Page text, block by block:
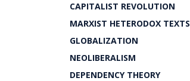
CAPITALIST REVOLUTION
MARXIST HETERODOX TEXTS
GLOBALIZATION
NEOLIBERALISM
DEPENDENCY THEORY